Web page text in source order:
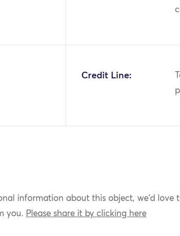
Credit Line:
information about this object, we'd love
you. Please share it by clicking here